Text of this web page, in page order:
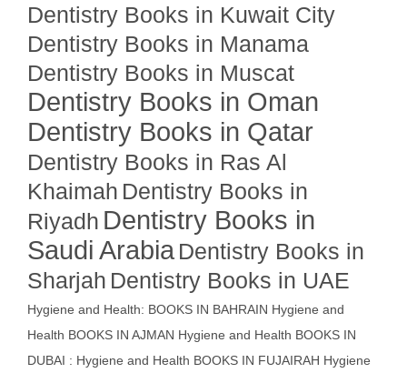
Dentistry Books in Kuwait City
Dentistry Books in Manama
Dentistry Books in Muscat
Dentistry Books in Oman
Dentistry Books in Qatar
Dentistry Books in Ras Al
Khaimah Dentistry Books in
Riyadh Dentistry Books in
Saudi Arabia Dentistry Books in
Sharjah Dentistry Books in UAE
Hygiene and Health: BOOKS IN BAHRAIN Hygiene and
Health BOOKS IN AJMAN Hygiene and Health BOOKS IN
DUBAI : Hygiene and Health BOOKS IN FUJAIRAH Hygiene